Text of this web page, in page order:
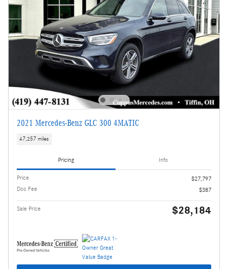
2021 Mercedes-Benz GLC 300 4MATIC
47,257 miles
Pricing Info
Price
$27,797
Doc Fee
$387
Sale Price $28,184